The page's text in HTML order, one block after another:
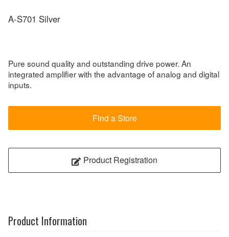
A-S701 Silver
Pure sound quality and outstanding drive power. An
integrated amplifier with the advantage of analog and digital
inputs.
Find a Store
Product Registration
Product Information